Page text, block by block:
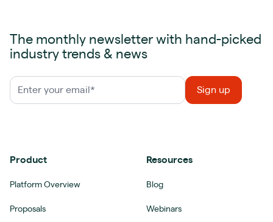
The monthly newsletter with hand-picked
industry trends & news
Product
Platform Overview
Proposals
Resources
Blog
Webinars